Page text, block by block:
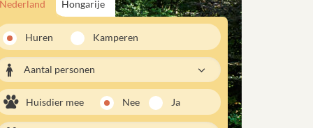
Nederland Hongarije
Huren Kamperen
Aantal personen
Huisdier mee Nee Ja